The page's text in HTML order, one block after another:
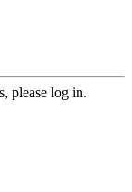
please log in.